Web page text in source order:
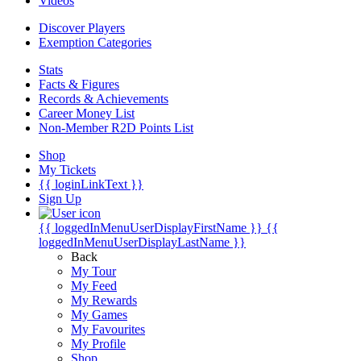
Discover Players
Exemption Categories
Stats
Facts & Figures
Records & Achievements
Career Money List
Non-Member R2D Points List
Shop
My Tickets
{{ loginLinkText }}
Sign Up
{{ loggedInMenuUserDisplayFirstName }} {{
loggedInMenuUserDisplayLastName }}
Back
My Tour
My Feed
My Rewards
My Games
My Favourites
My Profile
Shop